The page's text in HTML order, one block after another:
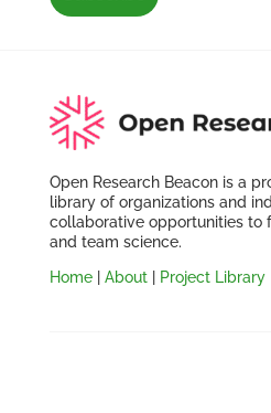
Open Research Beacon is a
library of organizations and
collaborative opportunities to
and team science.
Home| About| Project Library